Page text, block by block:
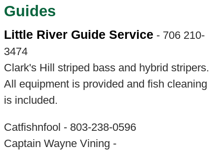
Guides
Little River Guide Service - 706 210-
3474
Clark's Hill striped bass and hybrid stripers.
All equipment is provided and fish cleaning
is included.
Catfishnfool - 803-238-0596
Captain Wayne Vining -